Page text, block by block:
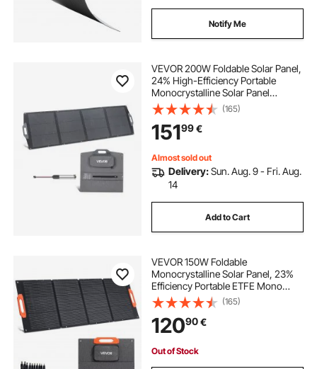
Notify Me
VEVOR 200W Foldable Solar Panel,
24% High-Efficiency Portable
Monocrystalline Solar Panel
Charger with MC4 Output, USB-A,
Type-C & DC Ports, IP67
Waterproof for Power Stations,
Camping, Hiking Trips
(165)
15199€
Almost sold out
Delivery:Sun. Aug. 9 - Fri. Aug.
14
Add to Cart
VEVOR 150W Foldable
Monocrystalline Solar Panel, 23%
Efficiency Portable ETFE Mono
Solar Panel Charger with MC4
Output, Type-C, QC3.0 USB & DC
Ports, IP67 Waterproof for Power
Stations Camping Hiking
(165)
12090€
Out of Stock